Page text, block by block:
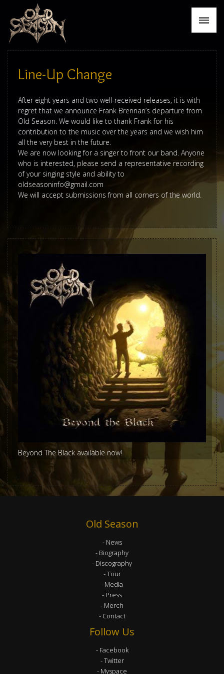
Line-Up Change
After eight years and two well-received releases, it is with
regret that we announce Frank Brennan’s departure from
Old Season. We would like to thank Frank for his
contribution to the music over the years and we wish him
all the very best in the future.
We are now looking for a singer to front our band. Anyone
who is interested, please send a representative recording
of your singing style and ability to
oldseasoninfo@gmail.com
We will accept submissions from all corners of the world.
Beyond The Black available now!
Old Season
News
Biography
Discography
Tour
Media
Press
Merch
Contact
Follow Us
Facebook
Twitter
Myspace
Tour
Media
Press
Merch
Contact